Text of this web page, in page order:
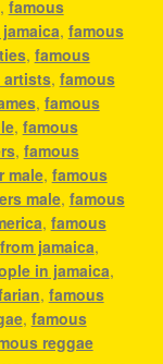
, famous
, famous
, famous
artists, famous
, famous
, famous
, famous
male, famous
male, famous
, famous
jamaica,
in jamaica,
, famous
, famous
reggae